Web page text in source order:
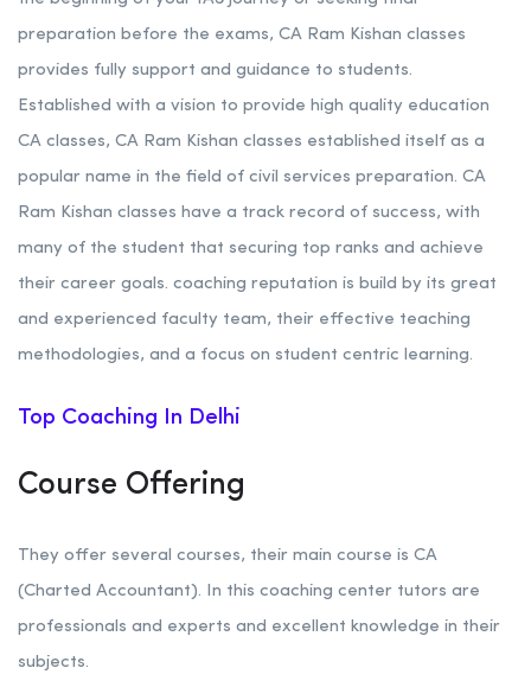
preparation before the exams, CA Ram Kishan classes
provides fully support and guidance to students.
Established with a vision to provide high quality education
CA classes, CA Ram Kishan classes established itself as a
popular name in the field of civil services preparation. CA
Ram Kishan classes have a track record of success, with
many of the student that securing top ranks and achieve
their career goals. coaching reputation is build by its great
and experienced faculty team, their effective teaching
methodologies, and a focus on student centric learning.
Top Coaching In Delhi
Course Offering
They offer several courses, their main course is CA
(Charted Accountant). In this coaching center tutors are
professionals and experts and excellent knowledge in their
subjects.